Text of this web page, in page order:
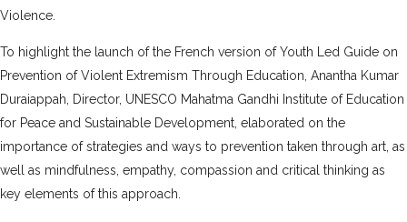
Violence.
To highlight the launch of the French version of Youth Led Guide on
Prevention of Violent Extremism Through Education, Anantha Kumar
Duraiappah, Director, UNESCO Mahatma Gandhi Institute of Education
for Peace and Sustainable Development, elaborated on the
importance of strategies and ways to prevention taken through art, as
well as mindfulness, empathy, compassion and critical thinking as
key elements of this approach.